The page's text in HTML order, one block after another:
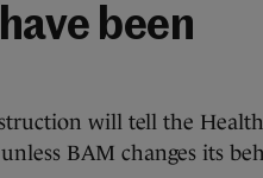
been
will tell the
BAM changes its